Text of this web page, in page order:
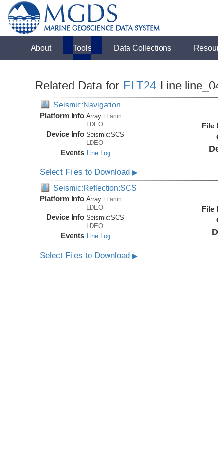
About Tools Data Collections
Related Data for ELT24 Line
Seismic:Navigation
Platform Info Array:Eltanin
LDEO
Device Info Seismic:SCS
LDEO
Events Line Log
File
Select Files to Download▶
Seismic:Reflection:SCS
Platform Info Array: Eltanin
LDEO
Device Info Seismic:SCS
LDEO
Events Line Log
File
Select Files to Download▶